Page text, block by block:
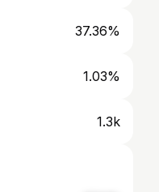
37.36%
1.03%
1.3k